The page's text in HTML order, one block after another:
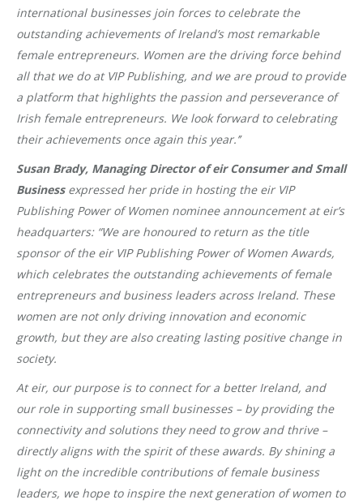
international businesses join forces to celebrate the
outstanding achievements of Ireland’s most remarkable
female entrepreneurs. Women are the driving force behind
all that we do at VIP Publishing, and we are proud to provide
a platform that highlights the passion and perseverance of
Irish female entrepreneurs. We look forward to celebrating
their achievements once again this year.’’
Susan Brady, Managing Director of eir Consumer and Small
Businessexpressed her pride in hosting the eir VIP
Publishing Power of Women nominee announcement at eir’s
headquarters: “We are honoured to return as the title
sponsor of the eir VIP Publishing Power of Women Awards,
which celebrates the outstanding achievements of female
entrepreneurs and business leaders across Ireland. These
women are not only driving innovation and economic
growth, but they are also creating lasting positive change in
society.
At eir, our purpose is to connect for a better Ireland, and
our role in supporting small businesses – by providing the
connectivity and solutions they need to grow and thrive –
directly aligns with the spirit of these awards. By shining a
light on the incredible contributions of female business
leaders, we hope to inspire the next generation of women to